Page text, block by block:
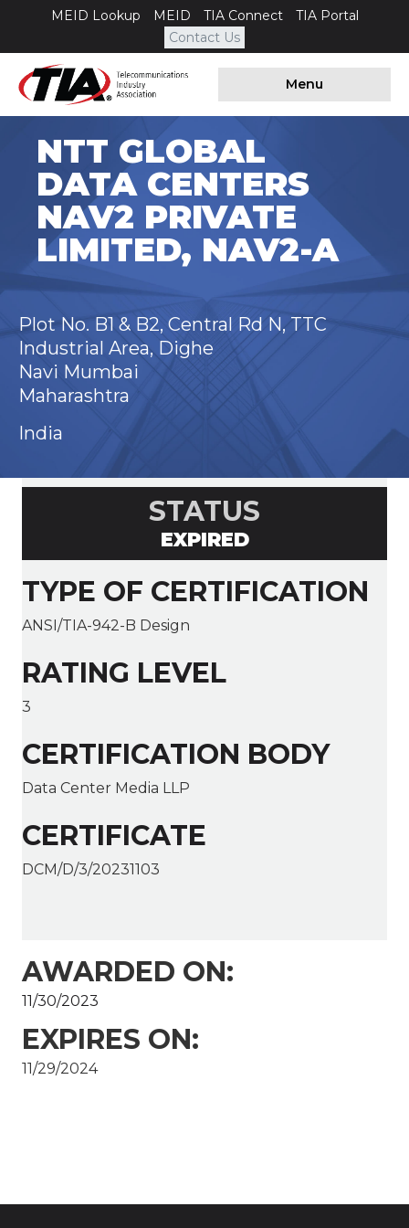
MEID Lookup MEID TIA Connect
TIA Portal
Contact Us
Menu
NTT GLOBAL
DATA CENTERS
NAV2 PRIVATE
LIMITED, NAV2-A
Plot No. B1 & B2, Central Rd N, TTC
Industrial Area, Dighe
Navi Mumbai
Maharashtra
India
STATUS
EXPIRED
TYPE OF CERTIFICATION
ANSI/TIA-942-B Design
RATING LEVEL
3
CERTIFICATION BODY
Data Center Media LLP
CERTIFICATE
DCM/D/3/20231103
AWARDED ON:
11/30/2023
EXPIRES ON:
11/29/2024